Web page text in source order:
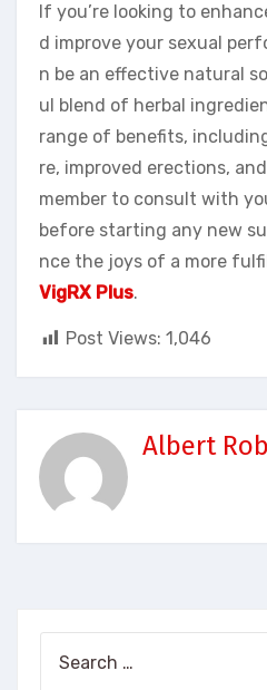
If you’re looking to
d improve your sexual
n be an effective natural
ul blend of herbal
range of benefits,
re, improved erections,
member to consult with
before starting any new
nce the joys of a more
VigRX Plus.
Post Views: 1,046
Albert